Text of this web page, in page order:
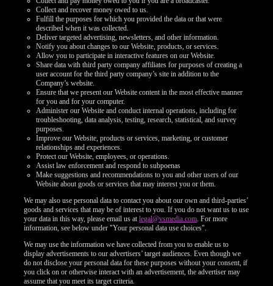
Collect and recover money owed to us.
Fulfill the purposes for which you provided the data or that were
described when it was collected.
Deliver targeted advertising, newsletters, and other information.
Notify you about changes to our Website, products, or services.
Allow you to participate in interactive features on our Website.
Share data with third party company affiliates for purposes of creating a
user account for the third party company’s site in addition to the
Company’s website.
Ensure that we present our Website content in the most effective manner
for you and for your computer.
Administer our Website and conduct internal operations, including for
troubleshooting, data analysis, testing, research, statistical, and survey
purposes.
Improve our Website, products or services, marketing, or customer
relationships and experiences.
Protect our Website, employees, or operations.
Assist law enforcement and respond to subpoenas
Make suggestions and recommendations to you and other users of our
Website about goods or services that may interest you or them.
We may also use personal data to contact you about our own and third-parties’
goods and services that may be of interest to you. If you do not want us to use
your data in this way, please email us atlegal@vsmedia.com. For more
information, see below under "Your personal data use choices".
We may use the information we have collected from you to enable us to
display advertisements to our advertisers’ target audiences. Even though we
do not disclose your personal data for these purposes without your consent, if
you click on or otherwise interact with an advertisement, the advertiser may
assume that you meet its target criteria.